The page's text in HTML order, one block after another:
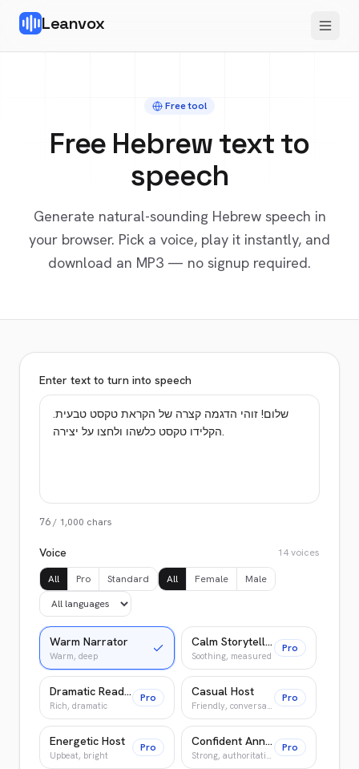
Leanvox
Free tool
Free Hebrewtext to
speech
Generate natural-sounding Hebrewspeech in
your browser. Pick a voice, play it instantly, and
download an MP3 — no signup required.
Enter text to turn into speech
76/ 1,000 chars
Voice 14voices
All Pro Standard All Female Male
Warm Narrator
Warm, deep
Calm Storyteller
Soothing, measured
Pro
Dramatic Reader
Rich, dramatic
Pro Casual Host
Friendly, conversational
Pro
Energetic Host
Upbeat, bright
Pro Confident Announcer
Strong, authoritative
Pro